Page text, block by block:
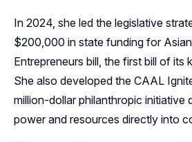
In 2024, she led the legislative
$200,000 in state funding for
Entrepreneurs bill, the first bill of its
She also developed the CAAL
million-dollar philanthropic initiative
power and resources directly into